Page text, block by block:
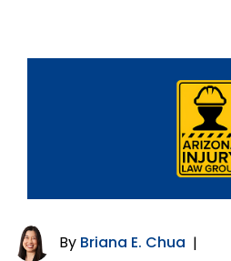
By Briana E. Chua |